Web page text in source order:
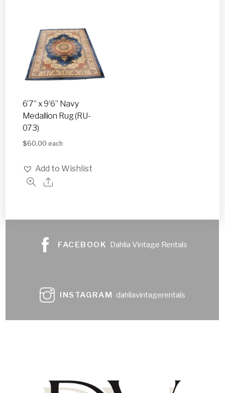
6’7” x 9’6” Navy
Medallion Rug (RU-
073)
$60.00 each
Add to Wishlist
FACEBOOK Dahlia Vintage Rentals
INSTAGRAM dahliavintagerentals